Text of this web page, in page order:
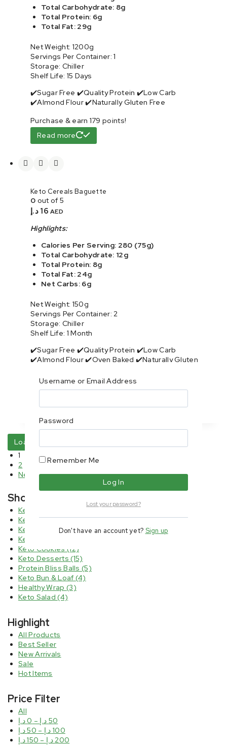
Total Carbohydrate: 8g
Total Protein: 6g
Total Fat: 29g
Net Weight: 1200g
Servings Per Container: 1
Storage: Chiller
Shelf Life: 15 Days
✔️Sugar Free ✔️Quality Protein ✔️Low Carb
✔️Almond Flour ✔️Naturally Gluten Free
Purchase & earn 179 points!
Read more
Keto Cereals Baguette
0 out of 5
16 د.إ AED
Highlights:
Calories Per Serving: 280 (75g)
Total Carbohydrate: 12g
Total Protein: 8g
Total Fat: 24g
Net Carbs: 6g
Net Weight: 150g
Servings Per Container: 2
Storage: Chiller
Shelf Life: 1 Month
✔️Sugar Free ✔️Quality Protein ✔️Low Carb
✔️Almond Flour ✔️Oven Baked ✔️Naturally Gluten
Load more
1
2
Next
Shop By Categories
Keto Bread & Wrap (5)
Keto Brownies(6)
Keto Chips (4)
Keto Cheesecake
Keto Cookies (12)
Keto Desserts(15)
Protein Bliss Balls(5)
Keto Bun & Loaf (4)
Healthy Wrap (3)
Keto Salad(4)
Highlight
All Products
Best Seller
New Arrivals
Sale
Hot Items
Price Filter
All
0د.إ – 50 د.إ
50د.إ – 100 د.إ
150د.إ – 200د.إ
Username or Email Address
Password
Remember Me
Lost your password?
Don't have an account yet? Sign up